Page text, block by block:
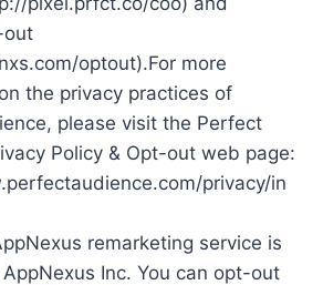
out
optout).For more
the privacy practices of
please visit the Perfect
Policy & Opt-out web page:
privacy/in
remarketing service is
Inc. You can opt-out